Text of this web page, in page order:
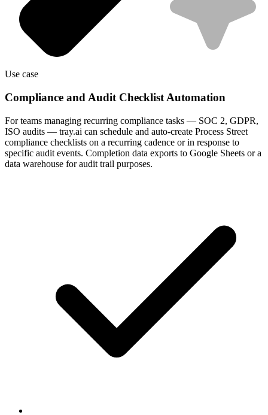
Use case
Compliance and Audit Checklist Automation
For teams managing recurring compliance tasks — SOC 2, GDPR,
ISO audits — tray.ai can schedule and auto-create Process Street
compliance checklists on a recurring cadence or in response to
specific audit events. Completion data exports to Google Sheets or a
data warehouse for audit trail purposes.